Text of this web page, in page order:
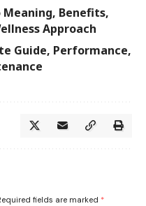
Benefits,
Approach
Guide, Performance,
fields are marked *